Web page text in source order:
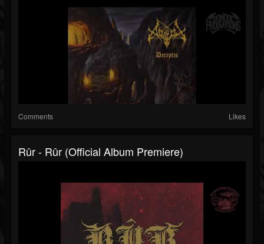
Comments Likes
Rûr - Rûr (Official Album Premiere)